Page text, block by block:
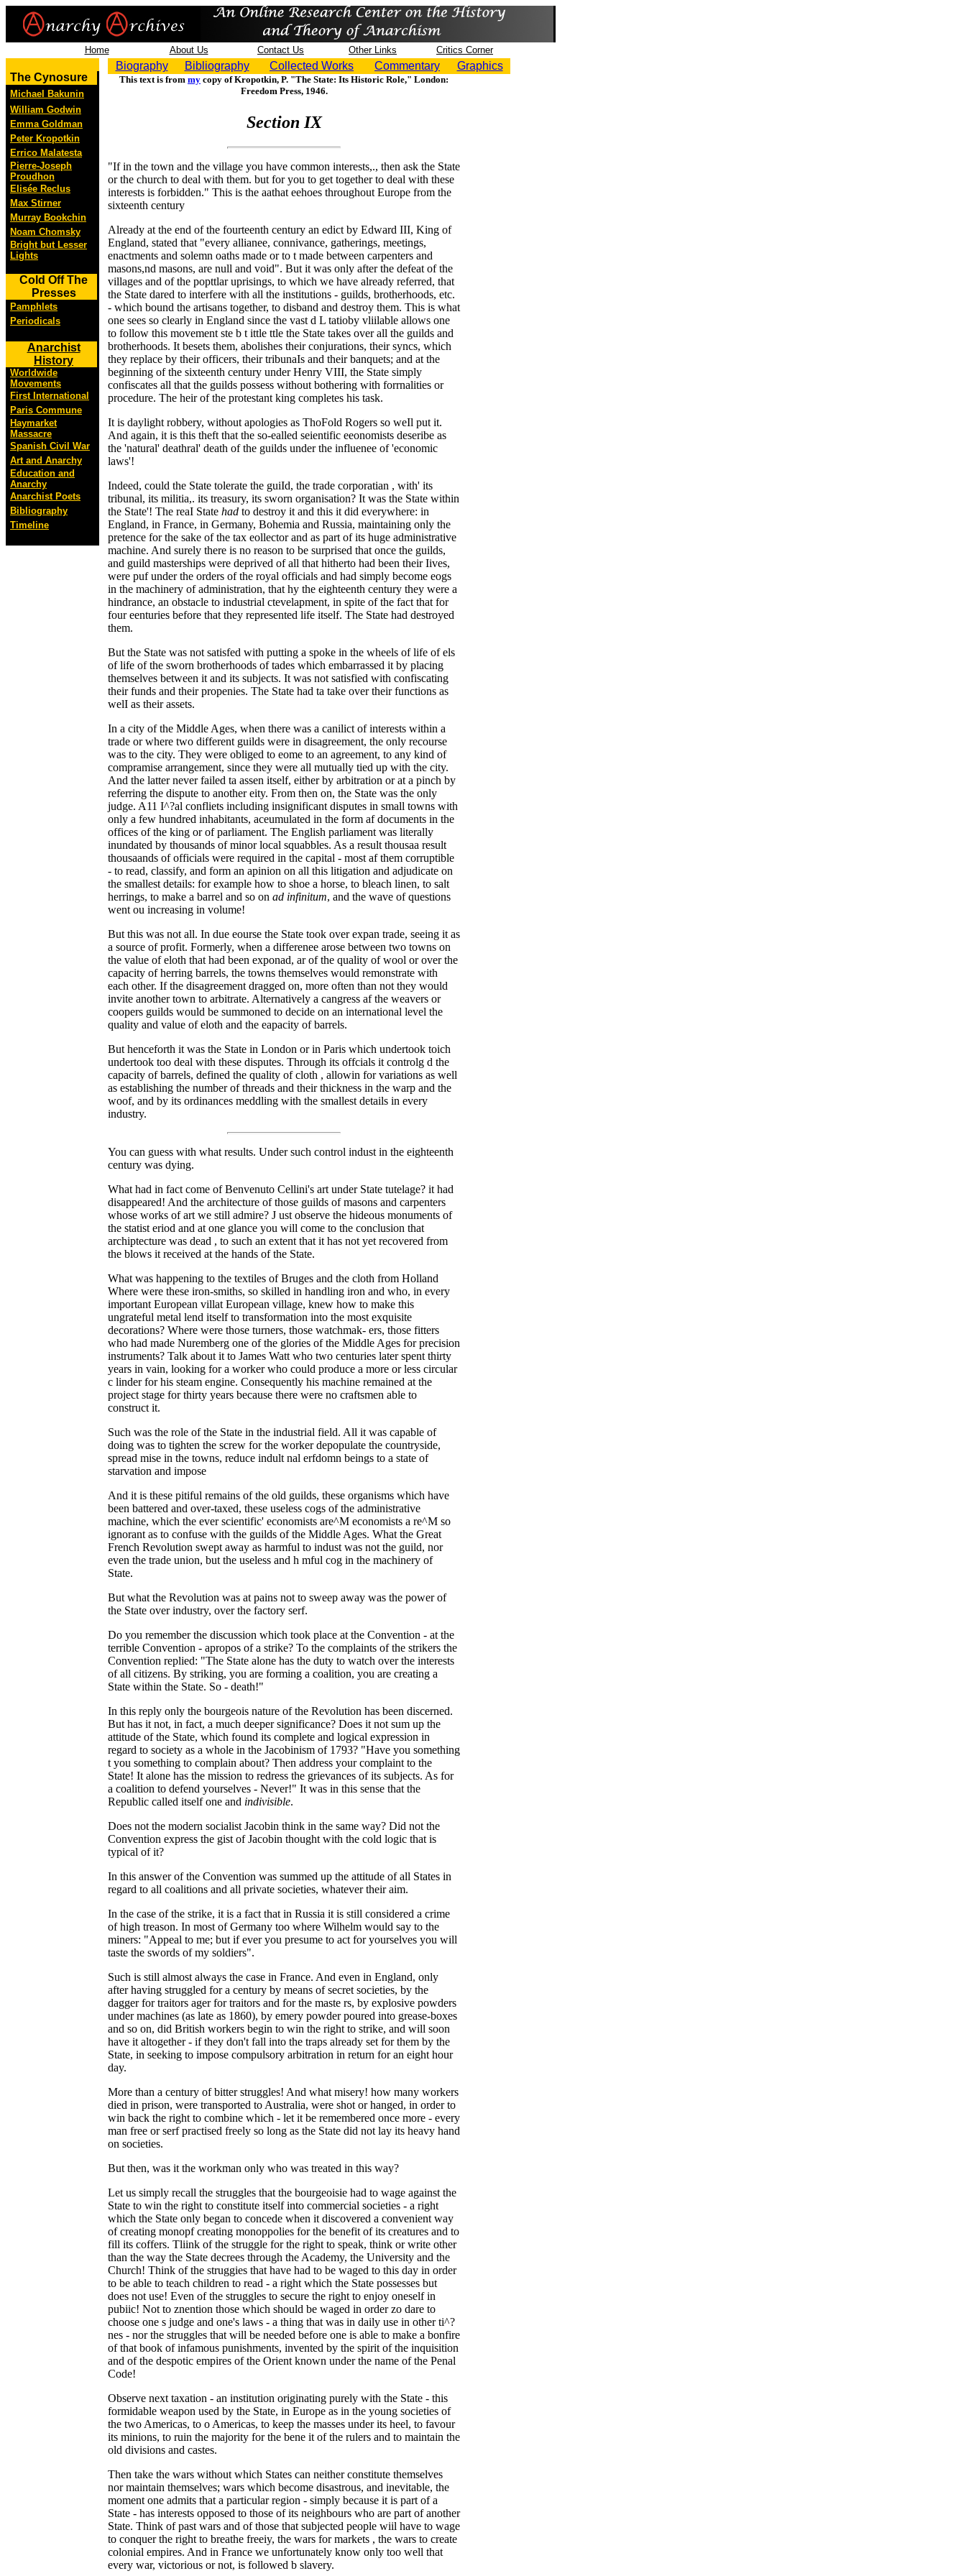
Home About Us Contact Us Other Links Critics Corner
The Cynosure
Michael Bakunin
William Godwin
Emma Goldman
Peter Kropotkin
Errico Malatesta
Pierre-Joseph
Proudhon
Elisée Reclus
Max Stirner
Murray Bookchin
Noam Chomsky
Bright but Lesser
Lights
Cold Off The
Presses
Pamphlets
Periodicals
Anarchist
History
Worldwide
Movements
First International
Paris Commune
Haymarket
Massacre
Spanish Civil War
Art and Anarchy
Education and
Anarchy
Anarchist Poets
Bibliography
Timeline
Biography Bibliography Collected Works Commentary Graphics
This text is from my copy of Kropotkin, P. "The State: Its Historic Role," London:
Freedom Press, 1946.
Section IX
"If in the town and the village you have common interests,., then ask the State
or the church to deal with them. but for you to get together to deal with these
interests is forbidden." This is the aathat eehoes throughout Europe from the
sixteenth century
Already at the end of the fourteenth century an edict by Edward III, King of
England, stated that "every allianee, connivance, gatherings, meetings,
enactments and solemn oaths made or to t made between carpenters and
masons,nd masons, are null and void". But it was only after the defeat of the
villages and of the popttlar uprisings, to which we have already referred, that
the State dared to interfere with all the institutions - guilds, brotherhoods, etc.
- which bound the artisans together, to disband and destroy them. This is what
one sees so clearly in England since the vast d L tatioby vliilable allows one
to follow this movement ste b t ittle ttle the State takes over all the guilds and
brotherhoods. It besets them, abolishes their conjurations, their syncs, which
they replace by their officers, their tribunaIs and their banquets; and at the
beginning of the sixteenth century under Henry VIII, the State simply
confiscates all that the guilds possess without bothering with forrnalities or
procedure. The heir of the protestant king completes his task.
It is daylight robbery, without apologies as ThoFold Rogers so weIl put it.
And again, it is this theft that the so-ealled seientific eeonomists deseribe as
the 'natural' deathral' death of the guilds under the influenee of 'economic
laws'!
Indeed, could the State tolerate the guiId, the trade corporatian , with' its
tribunal, its militia,. its treasury, its sworn organisation? It was the State within
the State'! The reaI State had to destroy it and this it did everywhere: in
England, in France, in Germany, Bohemia and Russia, maintaining only the
pretence for the sake of the tax eollector and as part of its huge administrative
machine. And surely there is no reason to be surprised that once the guilds,
and guild masterships were deprived of all that hitherto had been their Iives,
were puf under the orders of the royal officials and had simply become eogs
in the machinery of administration, that hy the eighteenth century they were a
hindrance, an obstacle to industrial ctevelapment, in spite of the fact that for
four eenturies before that they represented life itself. The State had destroyed
them.
But the State was not satisfed with putting a spoke in the wheels of life of els
of life of the sworn brotherhoods of tades which embarrassed it by placing
themselves between it and its subjects. It was not satisfied with confiscating
their funds and their propenies. The State had ta take over their functions as
welI as their assets.
In a city of the Middle Ages, when there was a canilict of interests within a
trade or where two different guilds were in disagreement, the only recourse
was to the city. They were obliged to eome to an agreement, to any kind of
compramise arrangement, since they were all mutually tied up with the city.
And the latter never failed ta assen itself, either by arbitration or at a pinch by
referring the dispute to another eity. From then on, the State was the only
judge. A11 I^?al confliets including insignificant disputes in small towns with
only a few hundred inhabitants, aceumulated in the form af documents in the
offices of the king or of parliament. The English parliament was literally
inundated by thousands of minor local squabbles. As a result thousaa result
thousaands of officials were required in the capital - most af them corruptible
- to read, classify, and form an apinion on all this litigation and adjudicate on
the smallest details: for example how to shoe a horse, to bleach linen, to salt
herrings, to make a barrel and so on ad infinitum, and the wave of questions
went ou increasing in volume!
But this was not all. In due eourse the State took over expan trade, seeing it as
a source of profit. Formerly, when a differenee arose between two towns on
the value of eloth that had been exponad, ar of the quality of wool or over the
capacity of herring barrels, the towns themselves would remonstrate with
each other. If the disagreement dragged on, more often than not they would
invite another town to arbitrate. Alternatively a cangress af the weavers or
coopers guilds would be summoned to decide on an international level the
quality and value of eloth and the eapacity of barrels.
But henceforth it was the State in London or in Paris which undertook toich
undertook too deal with these disputes. Through its offcials it controlg d the
capacity of barrels, defined the quality of cloth , allowin for variations as well
as establishing the number of threads and their thickness in the warp and the
woof, and by its ordinances meddling with the smallest details in every
industry.
You can guess with what results. Under such control indust in the eighteenth
century was dying.
What had in fact come of Benvenuto Cellini's art under State tutelage? it had
disappeared! And the architecture of those guilds of masons and carpenters
whose works of art we still admire? J ust observe the hideous monuments of
the statist eriod and at one glance you will come to the conclusion that
archiptecture was dead , to such an extent that it has not yet recovered from
the blows it received at the hands of the State.
What was happening to the textiles of Bruges and the cloth from Holland
Where were these iron-smiths, so skilled in handling iron and who, in every
important European villat European village, knew how to make this
ungrateful metal lend itself to transformation into the most exquisite
decorations? Where were those turners, those watchmak- ers, those fitters
who had made Nuremberg one of the glories of the Middle Ages for precision
instruments? Talk about it to James Watt who two centuries later spent thirty
years in vain, looking for a worker who could produce a more or less circular
c linder for his steam engine. Consequently his machine remained at the
project stage for thirty years because there were no craftsmen able to
construct it.
Such was the role of the State in the industrial field. All it was capable of
doing was to tighten the screw for the worker depopulate the countryside,
spread mise in the towns, reduce indult nal erfdomn beings to a state of
starvation and impose
And it is these pitiful remains of the old guilds, these organisms which have
been battered and over-taxed, these useless cogs of the administrative
machine, which the ever scientific' economists are^M economists a re^M so
ignorant as to confuse with the guilds of the Middle Ages. What the Great
French Revolution swept away as harmful to indust was not the guild, nor
even the trade union, but the useless and h mful cog in the machinery of
State.
But what the Revolution was at pains not to sweep away was the power of
the State over industry, over the factory serf.
Do you remember the discussion which took place at the Convention - at the
terrible Convention - apropos of a strike? To the complaints of the strikers the
Convention replied: "The State alone has the duty to watch over the interests
of all citizens. By striking, you are forming a coalition, you are creating a
State within the State. So - death!"
In this reply only the bourgeois nature of the Revolution has been discerned.
But has it not, in fact, a much deeper significance? Does it not sum up the
attitude of the State, which found its complete and logical expression in
regard to society as a whole in the Jacobinism of 1793? "Have you something
t you something to complain about? Then address your complaint to the
State! It alone has the mission to redress the grievances of its subjects. As for
a coalition to defend yourselves - Never!" It was in this sense that the
Republic called itself one and indivisible.
Does not the modern socialist Jacobin think in the same way? Did not the
Convention express the gist of Jacobin thought with the cold logic that is
typical of it?
In this answer of the Convention was summed up the attitude of all States in
regard to all coalitions and all private societies, whatever their aim.
In the case of the strike, it is a fact that in Russia it is still considered a crime
of high treason. In most of Germany too where Wilhelm would say to the
miners: "Appeal to me; but if ever you presume to act for yourselves you will
taste the swords of my soldiers".
Such is still almost always the case in France. And even in England, only
after having struggled for a century by means of secret societies, by the
dagger for traitors ager for traitors and for the maste rs, by explosive powders
under machines (as late as 1860), by emery powder poured into grease-boxes
and so on, did British workers begin to win the right to strike, and will soon
have it altogether - if they don't fall into the traps already set for them by the
State, in seeking to impose compulsory arbitration in return for an eight hour
day.
More than a century of bitter struggles! And what misery! how many workers
died in prison, were transported to Australia, were shot or hanged, in order to
win back the right to combine which - let it be remembered once more - every
man free or serf practised freely so long as the State did not lay its heavy hand
on societies.
But then, was it the workman only who was treated in this way?
Let us simply recall the struggles that the bourgeoisie had to wage against the
State to win the right to constitute itself into commercial societies - a right
which the State only began to concede when it discovered a convenient way
of creating monopf creating monoppolies for the benefit of its creatures and to
fill its coffers. Tliink of the struggle for the right to speak, think or write other
than the way the State decrees through the Academy, the University and the
Church! Think of the struggies that have had to be waged to this day in order
to be able to teach children to read - a right which the State possesses but
does not use! Even of the struggles to secure the right to enjoy oneself in
pubiic! Not to znention those which should be waged in order zo dare to
choose one s judge and one's laws - a thing that was in daily use in other ti^?
nes - nor the struggles that will be needed before one is able to make a bonfire
of that book of infamous punishments, invented by the spirit of the inquisition
and of the despotic empires of the Orient known under the name of the Penal
Code!
Observe next taxation - an institution originating purely with the State - this
formidable weapon used by the State, in Europe as in the young societies of
the two Americas, to o Americas, to keep the masses under its heel, to favour
its minions, to ruin the majority for the bene it of the rulers and to maintain the
old divisions and castes.
Then take the wars without which States can neither constitute themselves
nor maintain themselves; wars which become disastrous, and inevitable, the
moment one admits that a particular region - simply because it is part of a
State - has interests opposed to those of its neighbours who are part of another
State. Think of past wars and of those that subjected people wiil have to wage
to conquer the right to breathe freeiy, the wars for markets , the wars to create
colonial empires. And in France we unfortunately know only too well that
every war, victorious or not, is followed b slavery.